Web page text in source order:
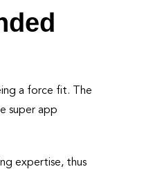
a force fit. The
super app
expertise, thus